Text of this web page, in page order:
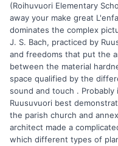
(Roihuvuori Elementary
away your make great
dominates the complex
J. S. Bach, practiced by
and freedoms that put the
between the material
space qualified by the
sound and touch .
Ruusuvuori best
the parish church and
architect made a
which different types of